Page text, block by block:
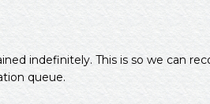
indefinitely. This is so we can
queue.